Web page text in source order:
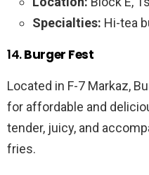
Specialties: Hi-tea
14.Burger Fest
Located in F-7 Markaz,
for affordable and
tender, juicy, and
fries.